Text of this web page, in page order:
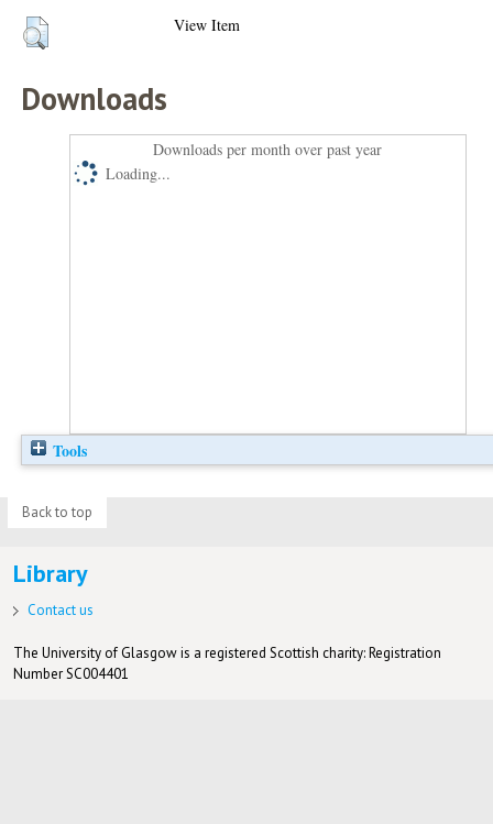
View Item
Downloads
Downloads per month over past year
Loading...
Tools
Back to top
Library
Contact us
The University of Glasgow is a registered Scottish charity: Registration
Number SC004401